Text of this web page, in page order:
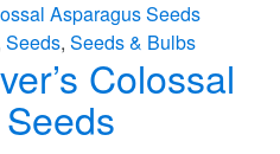
Seeds, Seeds & Bulbs
Colossal